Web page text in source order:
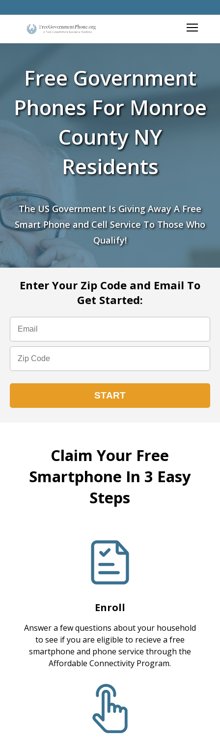
Free Government
Phones For Monroe
County NY
Residents
The US Government Is Giving Away A Free
Smart Phone and Cell Service To Those Who
Qualify!
Enter Your Zip Code and Email To
Get Started:
Claim Your Free
Smartphone In 3 Easy
Steps
Enroll
Answer a few questions about your household
to see if you are eligible to recieve a free
smartphone and phone service through the
Affordable Connectivity Program.